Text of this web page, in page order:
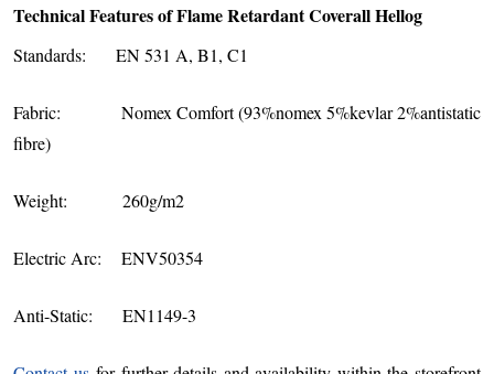
Technical Features of Flame Retardant Coverall Hellog
Standards: EN 531 A, B1, C1
Fabric: Nomex Comfort (93%nomex 5%kevlar 2%antistatic
fibre)
Weight: 260g/m2
Electric Arc: ENV50354
Anti-Static: EN1149-3